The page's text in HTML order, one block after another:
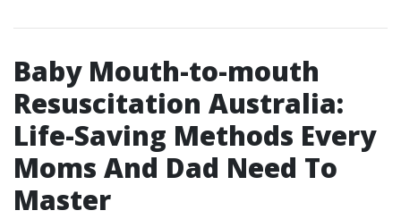
Baby Mouth-to-mouth
Resuscitation Australia:
Life-Saving Methods Every
Moms And Dad Need To
Master